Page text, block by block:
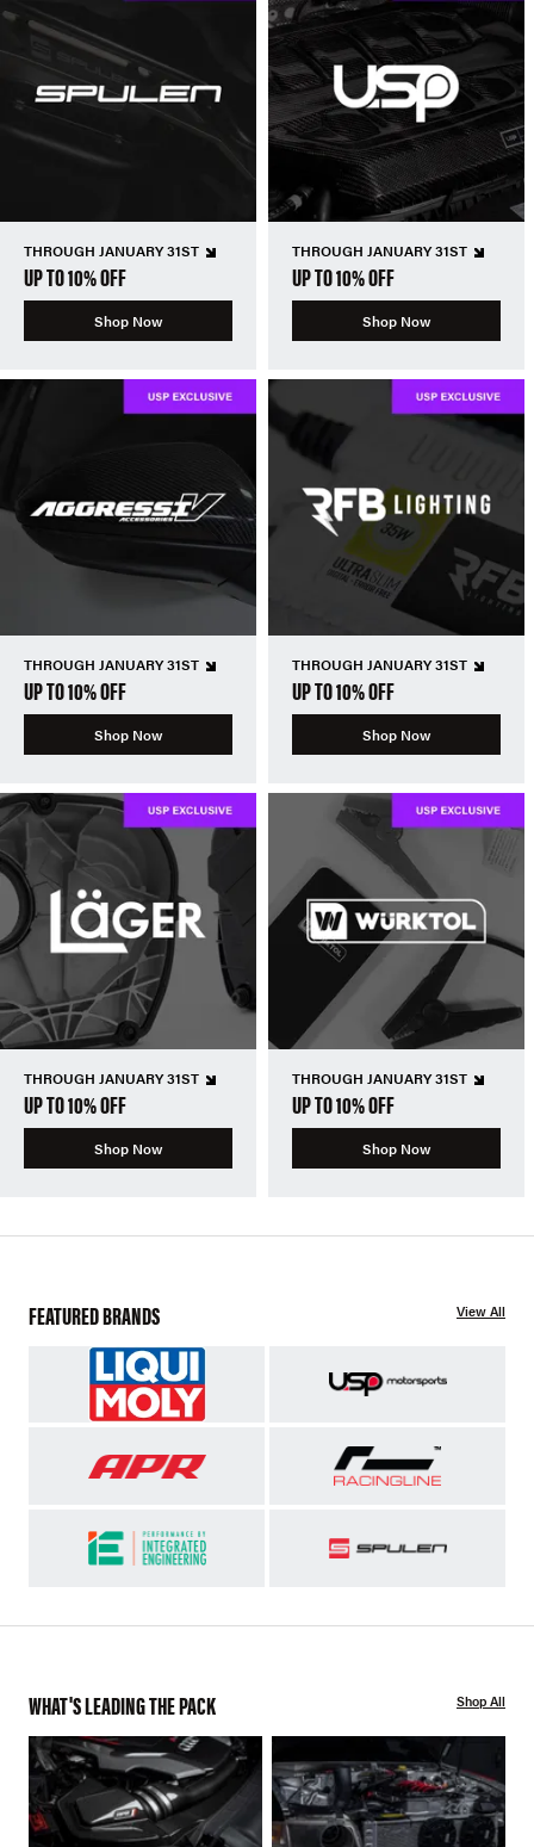
THROUGH JANUARY 31ST
UP TO 10% OFF
Shop Now
THROUGH JANUARY 31ST
UP TO 10% OFF
Shop Now
THROUGH JANUARY 31ST
UP TO 10% OFF
Shop Now
THROUGH JANUARY 31ST
UP TO 10% OFF
Shop Now
THROUGH JANUARY 31ST
UP TO 10% OFF
Shop Now
THROUGH JANUARY 31ST
UP TO 10% OFF
Shop Now
FEATURED BRANDS View All
WHAT'S LEADING THE PACK Shop All